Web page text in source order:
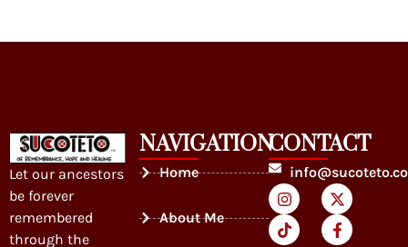
Let our ancestors
be forever
remembered
through the
NAVIGATION
Home
About Me
CONTACT